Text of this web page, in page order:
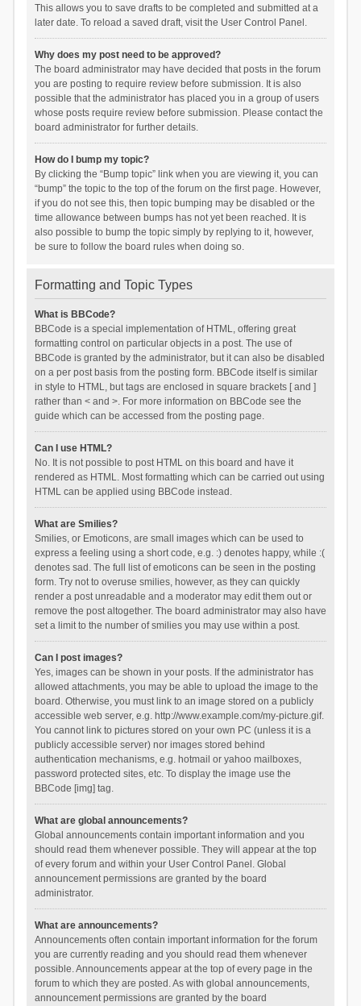
This allows you to save drafts to be completed and submitted at a
later date. To reload a saved draft, visit the User Control Panel.
Why does my post need to be approved?
The board administrator may have decided that posts in the forum
you are posting to require review before submission. It is also
possible that the administrator has placed you in a group of users
whose posts require review before submission. Please contact the
board administrator for further details.
How do I bump my topic?
By clicking the “Bump topic” link when you are viewing it, you can
“bump” the topic to the top of the forum on the first page. However,
if you do not see this, then topic bumping may be disabled or the
time allowance between bumps has not yet been reached. It is
also possible to bump the topic simply by replying to it, however,
be sure to follow the board rules when doing so.
Formatting and Topic Types
What is BBCode?
BBCode is a special implementation of HTML, offering great
formatting control on particular objects in a post. The use of
BBCode is granted by the administrator, but it can also be disabled
on a per post basis from the posting form. BBCode itself is similar
in style to HTML, but tags are enclosed in square brackets [ and ]
rather than < and >. For more information on BBCode see the
guide which can be accessed from the posting page.
Can I use HTML?
No. It is not possible to post HTML on this board and have it
rendered as HTML. Most formatting which can be carried out using
HTML can be applied using BBCode instead.
What are Smilies?
Smilies, or Emoticons, are small images which can be used to
express a feeling using a short code, e.g. :) denotes happy, while :(
denotes sad. The full list of emoticons can be seen in the posting
form. Try not to overuse smilies, however, as they can quickly
render a post unreadable and a moderator may edit them out or
remove the post altogether. The board administrator may also have
set a limit to the number of smilies you may use within a post.
Can I post images?
Yes, images can be shown in your posts. If the administrator has
allowed attachments, you may be able to upload the image to the
board. Otherwise, you must link to an image stored on a publicly
accessible web server, e.g. http://www.example.com/my-picture.gif.
You cannot link to pictures stored on your own PC (unless it is a
publicly accessible server) nor images stored behind
authentication mechanisms, e.g. hotmail or yahoo mailboxes,
password protected sites, etc. To display the image use the
BBCode [img] tag.
What are global announcements?
Global announcements contain important information and you
should read them whenever possible. They will appear at the top
of every forum and within your User Control Panel. Global
announcement permissions are granted by the board
administrator.
What are announcements?
Announcements often contain important information for the forum
you are currently reading and you should read them whenever
possible. Announcements appear at the top of every page in the
forum to which they are posted. As with global announcements,
announcement permissions are granted by the board